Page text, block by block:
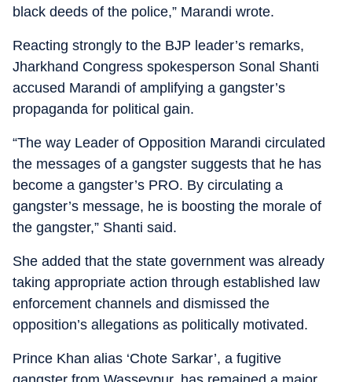
black deeds of the police,” Marandi wrote.
Reacting strongly to the BJP leader’s remarks,
Jharkhand Congress spokesperson Sonal Shanti
accused Marandi of amplifying a gangster’s
propaganda for political gain.
“The way Leader of Opposition Marandi circulated
the messages of a gangster suggests that he has
become a gangster’s PRO. By circulating a
gangster’s message, he is boosting the morale of
the gangster,” Shanti said.
She added that the state government was already
taking appropriate action through established law
enforcement channels and dismissed the
opposition’s allegations as politically motivated.
Prince Khan alias ‘Chote Sarkar’, a fugitive